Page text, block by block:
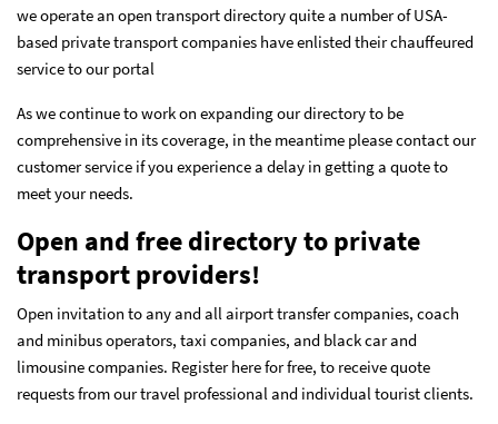
we operate an open transport directory quite a number of USA-
based private transport companies have enlisted their chauffeured
service to our portal
As we continue to work on expanding our directory to be
comprehensive in its coverage, in the meantime pleasecontact our
customer service if you experience a delay in getting a quote to
meet your needs.
Open and free directory to private
transport providers!
Open invitation to any and all airport transfer companies, coach
and minibus operators, taxi companies, and black car and
limousine companies. Register here for free, to receive quote
requests from our travel professional and individual tourist clients.